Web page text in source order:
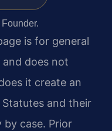
is for general
does not
it create an
and their
by case. Prior